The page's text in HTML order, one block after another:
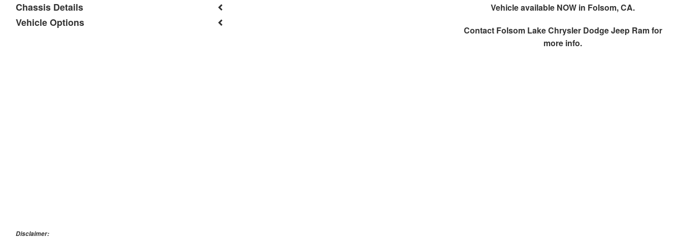
Chassis Details
Vehicle Options
Vehicle available NOW in Folsom, CA.
Contact Folsom Lake Chrysler Dodge Jeep Ramfor
more info.
Disclaimer: